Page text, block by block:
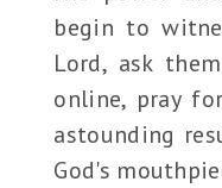
begin to
Lord, ask
online, pray
astounding
God's